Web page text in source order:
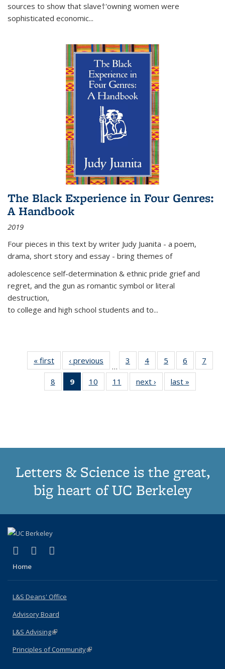
sources to show that slave†'owning women were
sophisticated economic...
The Black Experience in Four Genres:
A Handbook
2019
Four pieces in this text by writer Judy Juanita - a poem,
drama, short story and essay - bring themes of
adolescence self-determination & ethnic pride grief and
regret, and the gun as romantic symbol or literal
destruction,
to college and high school students and to...
« first
Thumbnail
list:
Publications
‹ previous
Thumbnail
list:
Publications
…
3
of 11
Thumbnail
list:
Publications
4
of 11
Thumbnail
list:
Publications
5
of 11
Thumbnail
list:
Publications
6
of 11
Thumbnail
7
8
of 11
Thumbnail
9
of 11
Thumbnail
10
of 11
Thumbnail
11
of 11
Thumbnail
next ›
Thumbnail
list:
last »
Letters & Science is the great,
big heart of UC Berkeley
X (formerly Twitter)
(link is external)
LinkedIn
(link is external)
Home
L&S Deans' Office
Advisory Board
L&S Advising(link is external)
Principles of Community(link is external)